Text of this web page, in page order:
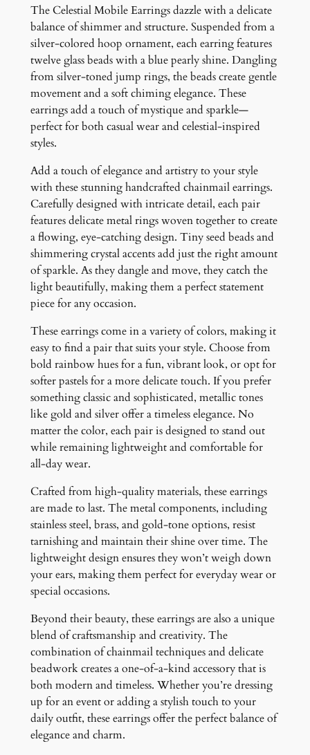
e
E
a
r
r
i
n
g
s
u
a
n
t
i
t
y
The Celestial Mobile Earrings dazzle with a delicate
balance of shimmer and structure. Suspended from a
silver-colored hoop ornament, each earring features
twelve glass beads with a blue pearly shine. Dangling
from silver-toned jump rings, the beads create gentle
movement and a soft chiming elegance. These
earrings add a touch of mystique and sparkle—
perfect for both casual wear and celestial-inspired
styles.
Add a touch of elegance and artistry to your style
with these stunning handcrafted chainmail earrings.
Carefully designed with intricate detail, each pair
features delicate metal rings woven together to create
a flowing, eye-catching design. Tiny seed beads and
shimmering crystal accents add just the right amount
of sparkle. As they dangle and move, they catch the
light beautifully, making them a perfect statement
piece for any occasion.
These earrings come in a variety of colors, making it
easy to find a pair that suits your style. Choose from
bold rainbow hues for a fun, vibrant look, or opt for
softer pastels for a more delicate touch. If you prefer
something classic and sophisticated, metallic tones
like gold and silver offer a timeless elegance. No
matter the color, each pair is designed to stand out
while remaining lightweight and comfortable for
all-day wear.
Crafted from high-quality materials, these earrings
are made to last. The metal components, including
stainless steel, brass, and gold-tone options, resist
tarnishing and maintain their shine over time. The
lightweight design ensures they won’t weigh down
your ears, making them perfect for everyday wear or
special occasions.
Beyond their beauty, these earrings are also a unique
blend of craftsmanship and creativity. The
combination of chainmail techniques and delicate
beadwork creates a one-of-a-kind accessory that is
both modern and timeless. Whether you’re dressing
up for an event or adding a stylish touch to your
daily outfit, these earrings offer the perfect balance of
elegance and charm.